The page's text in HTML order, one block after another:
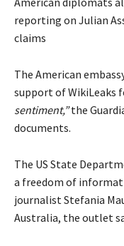
reporting on Julian
claims
The American
support of WikiLeaks
sentiment,”the
documents.
The US State
a freedom of
journalist Stefania
Australia, the outlet